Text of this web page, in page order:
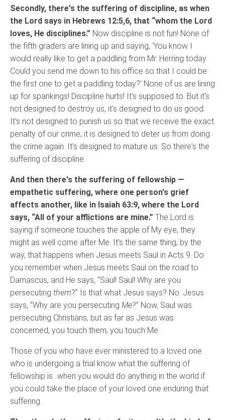
Secondly, there's the suffering of discipline, as when
the Lord says in Hebrews 12:5,6, that “whom the Lord
loves, He disciplines.” Now discipline is not fun! None of
the fifth graders are lining up and saying, ‘You know I
would really like to get a paddling from Mr. Herring today.
Could you send me down to his office so that I could be
the first one to get a paddling today?’ None of us are lining
up for spankings! Discipline hurts! It's supposed to. But it's
not designed to destroy us, it's designed to do us good.
It's not designed to punish us so that we receive the exact
penalty of our crime, it is designed to deter us from doing
the crime again. It's designed to mature us. So there's the
suffering of discipline.
And then there's the suffering of fellowship —
empathetic suffering, where one person's grief
affects another, like in Isaiah 63:9, where the Lord
says, “All of your afflictions are mine.” The Lord is
saying if someone touches the apple of My eye, they
might as well come after Me. It's the same thing, by the
way, that happens when Jesus meets Saul in Acts 9. Do
you remember when Jesus meets Saul on the road to
Damascus, and He says, “Saul! Saul! Why are you
persecuting them?” Is that what Jesus says? No. Jesus
says, “Why are you persecuting Me?” Now, Saul was
persecuting Christians, but as far as Jesus was
concerned, you touch them, you touch Me.
Those of you who have ever ministered to a loved one
who is undergoing a trial know what the suffering of
fellowship is…when you would do anything in the world if
you could take the place of your loved one enduring that
suffering.